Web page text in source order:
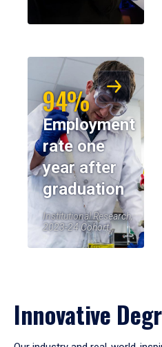
94%
Employment
rate one
year after
graduation
Institutional Research,
2023-24 Cohort
Innovative